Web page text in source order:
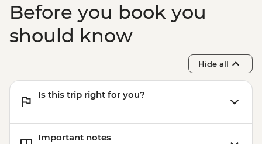
Before you book you
should know
Hide all
Is this trip right for you?
Important notes